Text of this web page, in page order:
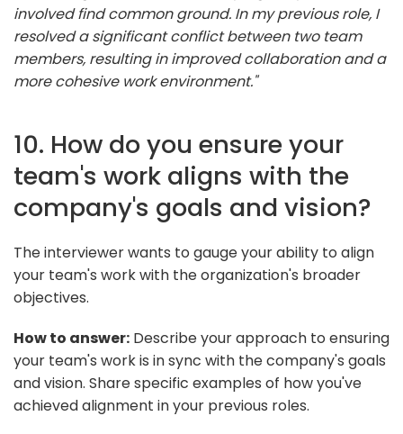
involved find common ground. In my previous role, I
resolved a significant conflict between two team
members, resulting in improved collaboration and a
more cohesive work environment."
10. How do you ensure your
team's work aligns with the
company's goals and vision?
The interviewer wants to gauge your ability to align
your team's work with the organization's broader
objectives.
How to answer: Describe your approach to ensuring
your team's work is in sync with the company's goals
and vision. Share specific examples of how you've
achieved alignment in your previous roles.